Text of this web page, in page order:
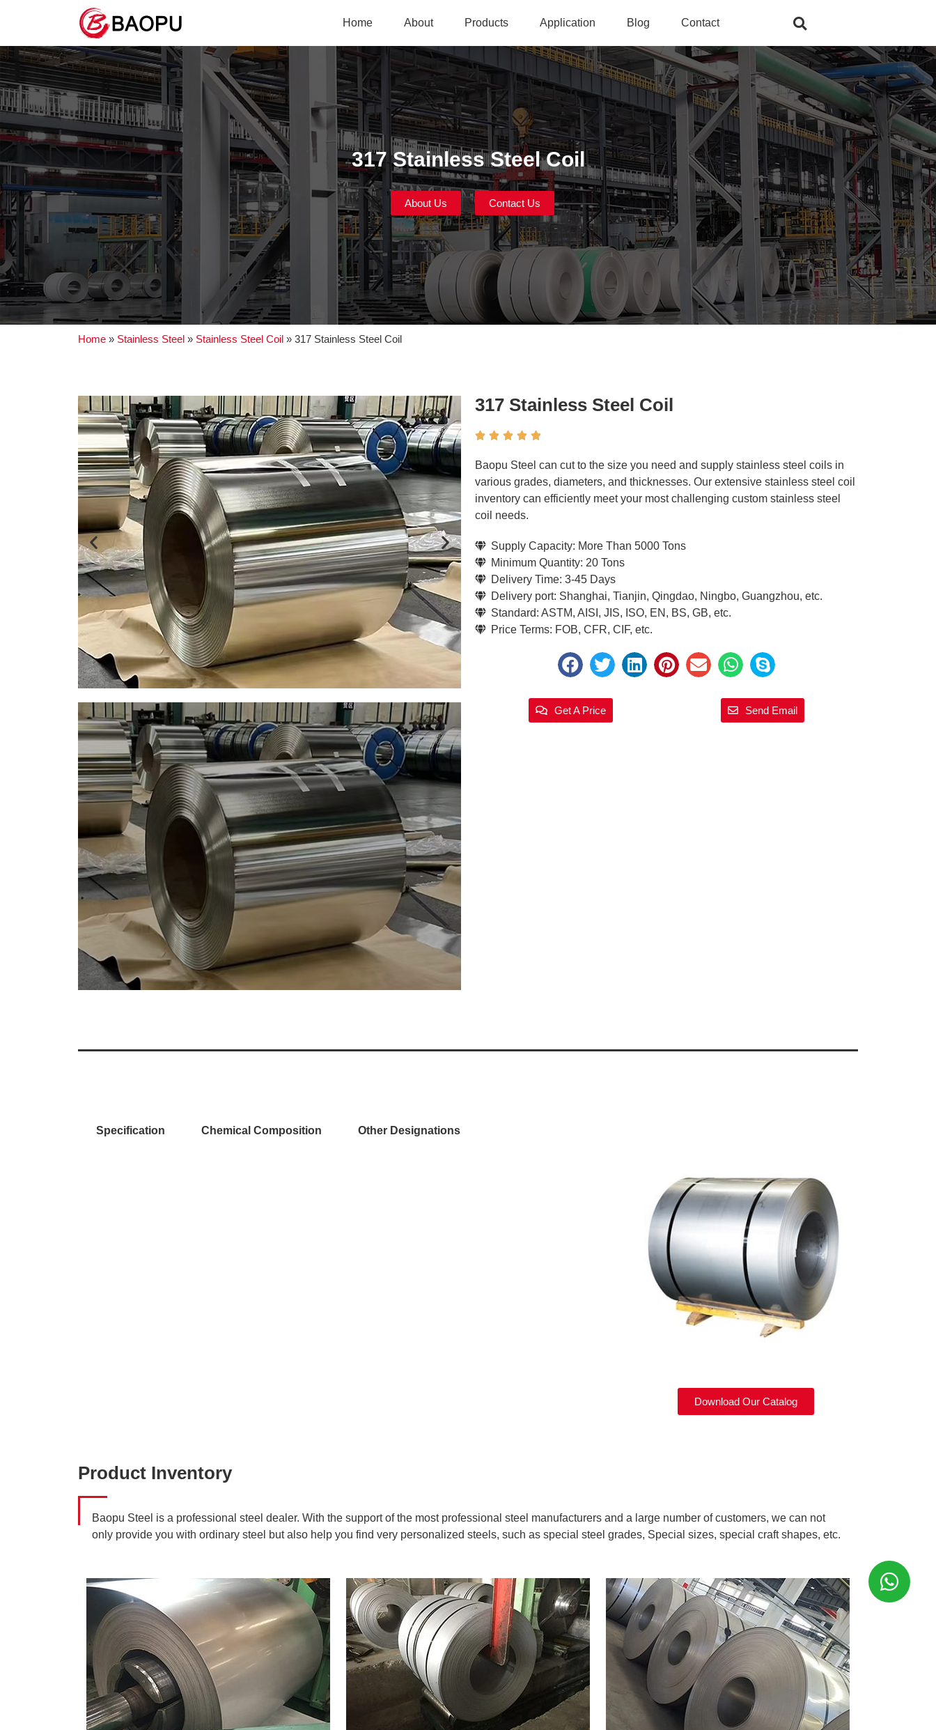
Home About Products Application Blog Contact
317 Stainless Steel Coil
About Us Contact Us
Home » Stainless Steel » Stainless Steel Coil » 317 Stainless Steel Coil
317 Stainless Steel Coil
    
Baopu Steel can cut to the size you need and supply stainless steel coils in
various grades, diameters, and thicknesses. Our extensive stainless steel coil
inventory can efficiently meet your most challenging custom stainless steel
coil needs.
Supply Capacity: More Than 5000 Tons
Minimum Quantity: 20 Tons
Delivery Time: 3-45 Days
Delivery port: Shanghai, Tianjin, Qingdao, Ningbo, Guangzhou, etc.
Standard: ASTM, AISI, JIS, ISO, EN, BS, GB, etc.
Price Terms: FOB, CFR, CIF, etc.
Get A Price Send Email
Specification Chemical Composition Other Designations
Download Our Catalog
Product Inventory
Baopu Steel is a professional steel dealer. With the support of the most professional steel manufacturers and a large number of customers, we can not
only provide you with ordinary steel but also help you find very personalized steels, such as special steel grades, Special sizes, special craft shapes, etc.